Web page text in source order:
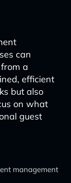
can
a
efficient
but also
on what
guest
management